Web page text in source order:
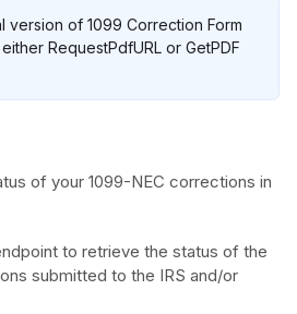
version of 1099 Correction Form
RequestPdfURL or GetPDF
of your 1099-NEC corrections in
to retrieve the status of the
submitted to the IRS and/or